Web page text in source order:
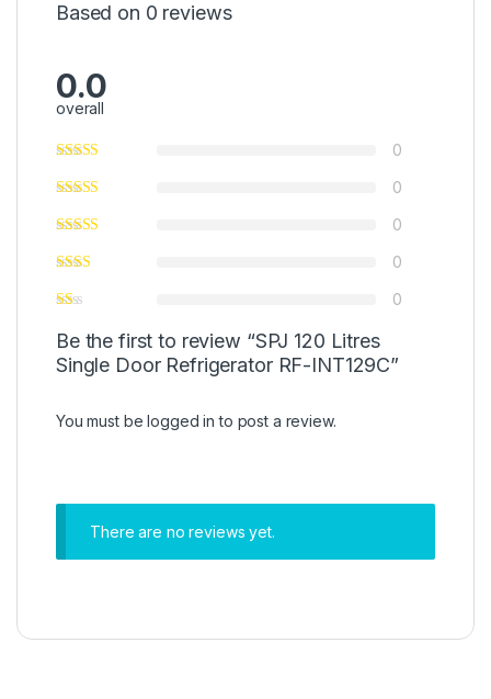
Based on 0 reviews
0.0
overall
0
0
0
0
0
Be the first to review “SPJ 120 Litres
Single Door Refrigerator RF-INT129C”
You must belogged in to post a review.
There are no reviews yet.